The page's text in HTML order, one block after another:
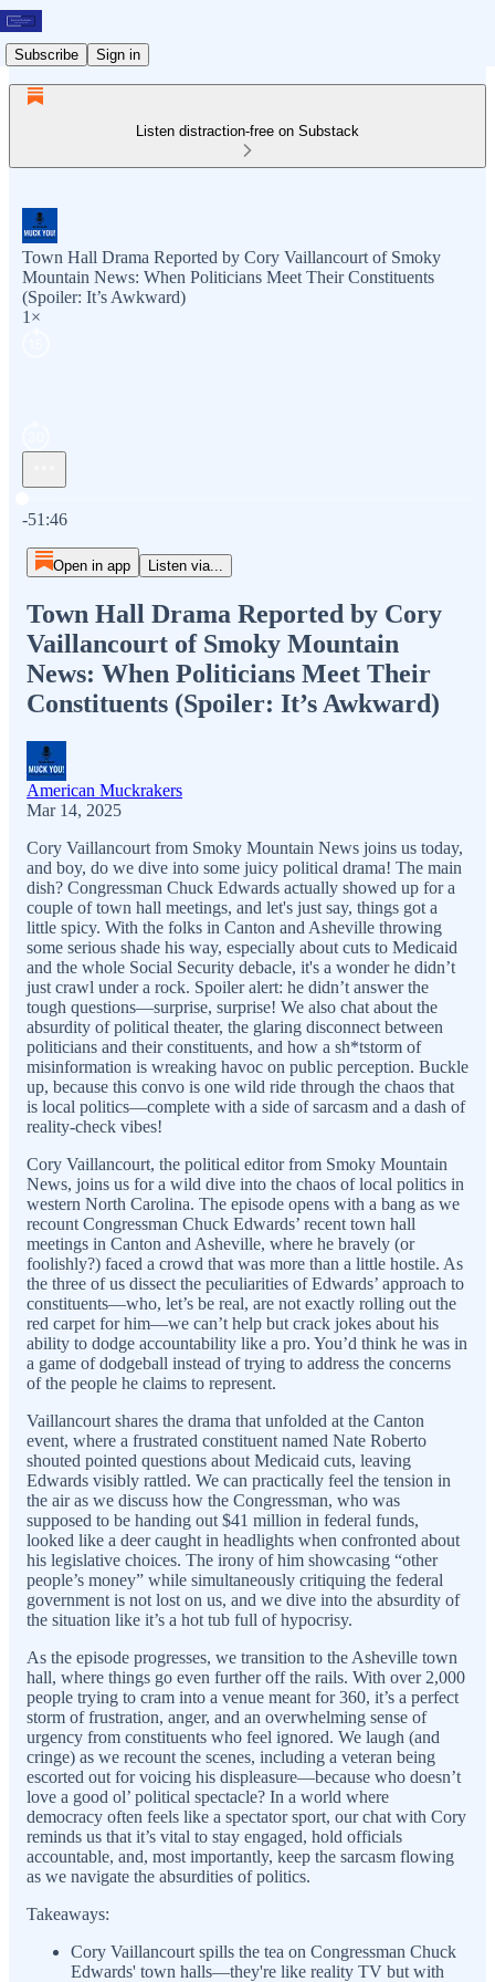
Subscribe Sign in
Listen distraction-free on Substack
Town Hall Drama Reported by Cory Vaillancourt of Smoky
Mountain News: When Politicians Meet Their Constituents
(Spoiler: It’s Awkward)
1×
-51:46
Open in app Listen via...
Town Hall Drama Reported by Cory
Vaillancourt of Smoky Mountain
News: When Politicians Meet Their
Constituents (Spoiler: It’s Awkward)
American Muckrakers
Mar 14, 2025
Cory Vaillancourt from Smoky Mountain News joins us today,
and boy, do we dive into some juicy political drama! The main
dish? Congressman Chuck Edwards actually showed up for a
couple of town hall meetings, and let's just say, things got a
little spicy. With the folks in Canton and Asheville throwing
some serious shade his way, especially about cuts to Medicaid
and the whole Social Security debacle, it's a wonder he didn’t
just crawl under a rock. Spoiler alert: he didn’t answer the
tough questions—surprise, surprise! We also chat about the
absurdity of political theater, the glaring disconnect between
politicians and their constituents, and how a sh*tstorm of
misinformation is wreaking havoc on public perception. Buckle
up, because this convo is one wild ride through the chaos that
is local politics—complete with a side of sarcasm and a dash of
reality-check vibes!
Cory Vaillancourt, the political editor from Smoky Mountain
News, joins us for a wild dive into the chaos of local politics in
western North Carolina. The episode opens with a bang as we
recount Congressman Chuck Edwards’ recent town hall
meetings in Canton and Asheville, where he bravely (or
foolishly?) faced a crowd that was more than a little hostile. As
the three of us dissect the peculiarities of Edwards’ approach to
constituents—who, let’s be real, are not exactly rolling out the
red carpet for him—we can’t help but crack jokes about his
ability to dodge accountability like a pro. You’d think he was in
a game of dodgeball instead of trying to address the concerns
of the people he claims to represent.
Vaillancourt shares the drama that unfolded at the Canton
event, where a frustrated constituent named Nate Roberto
shouted pointed questions about Medicaid cuts, leaving
Edwards visibly rattled. We can practically feel the tension in
the air as we discuss how the Congressman, who was
supposed to be handing out $41 million in federal funds,
looked like a deer caught in headlights when confronted about
his legislative choices. The irony of him showcasing “other
people’s money” while simultaneously critiquing the federal
government is not lost on us, and we dive into the absurdity of
the situation like it’s a hot tub full of hypocrisy.
As the episode progresses, we transition to the Asheville town
hall, where things go even further off the rails. With over 2,000
people trying to cram into a venue meant for 360, it’s a perfect
storm of frustration, anger, and an overwhelming sense of
urgency from constituents who feel ignored. We laugh (and
cringe) as we recount the scenes, including a veteran being
escorted out for voicing his displeasure—because who doesn’t
love a good ol’ political spectacle? In a world where
democracy often feels like a spectator sport, our chat with Cory
reminds us that it’s vital to stay engaged, hold officials
accountable, and, most importantly, keep the sarcasm flowing
as we navigate the absurdities of politics.
Takeaways:
Cory Vaillancourt spills the tea on Congressman Chuck
Edwards' town halls—they're like reality TV but with